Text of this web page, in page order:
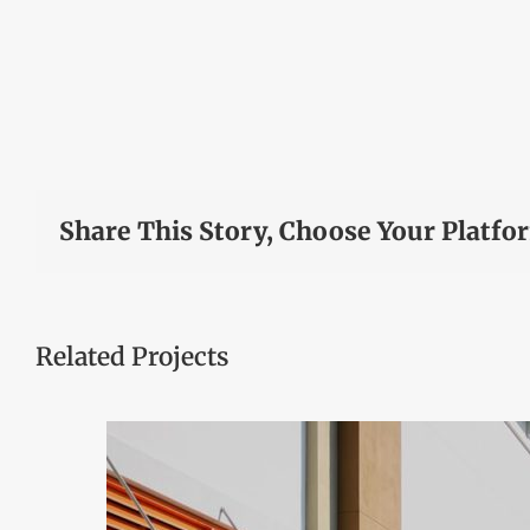
Share This Story, Choose Your
Related Projects